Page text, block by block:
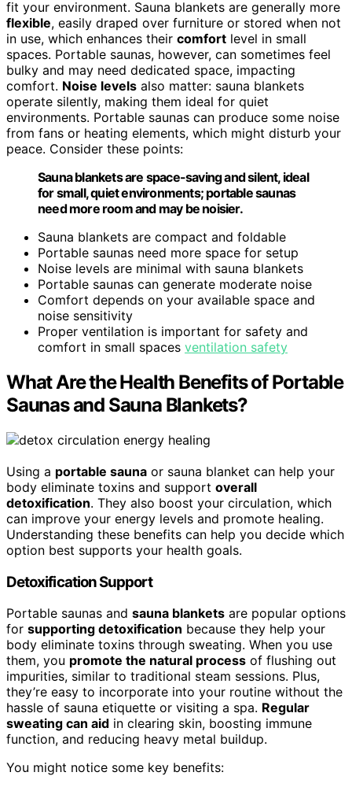
fit your environment. Sauna blankets are generally more
flexible, easily draped over furniture or stored when not
in use, which enhances their comfort level in small
spaces. Portable saunas, however, can sometimes feel
bulky and may need dedicated space, impacting
comfort. Noise levels also matter: sauna blankets
operate silently, making them ideal for quiet
environments. Portable saunas can produce some noise
from fans or heating elements, which might disturb your
peace. Consider these points:
Sauna blankets are space-saving and silent, ideal
for small, quiet environments; portable saunas
need more room and may be noisier.
Sauna blankets are compact and foldable
Portable saunas need more space for setup
Noise levels are minimal with sauna blankets
Portable saunas can generate moderate noise
Comfort depends on your available space and
noise sensitivity
Proper ventilation is important for safety and
comfort in small spaces ventilation safety
What Are the Health Benefits of Portable
Saunas and Sauna Blankets?
Using a portable sauna or sauna blanket can help your
body eliminate toxins and support overall
detoxification. They also boost your circulation, which
can improve your energy levels and promote healing.
Understanding these benefits can help you decide which
option best supports your health goals.
Detoxification Support
Portable saunas and sauna blankets are popular options
for supporting detoxification because they help your
body eliminate toxins through sweating. When you use
them, you promote the natural process of flushing out
impurities, similar to traditional steam sessions. Plus,
they’re easy to incorporate into your routine without the
hassle of sauna etiquette or visiting a spa. Regular
sweating can aid in clearing skin, boosting immune
function, and reducing heavy metal buildup.
You might notice some key benefits: